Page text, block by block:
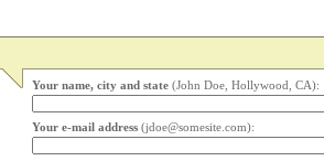
Your name, city and state (John Doe, Hollywood, CA):
Your e-mail address (jdoe@somesite.com):